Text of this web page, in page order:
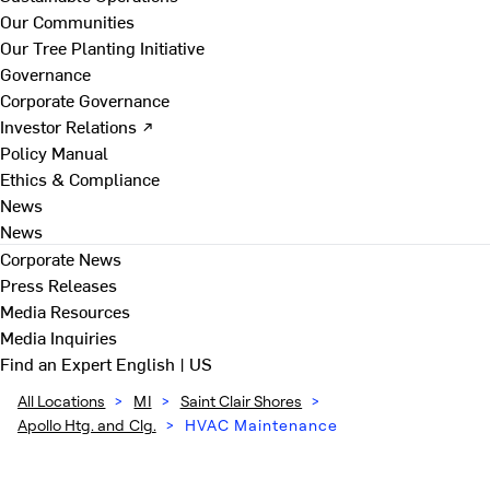
Our Communities
Our Tree Planting Initiative
Governance
Corporate Governance
Investor Relations ↗
Policy Manual
Ethics & Compliance
News
News
Corporate News
Press Releases
Media Resources
Media Inquiries
Find an ExpertEnglish | US
All Locations > MI > Saint Clair Shores >
Apollo Htg. and Clg. > HVAC Maintenance